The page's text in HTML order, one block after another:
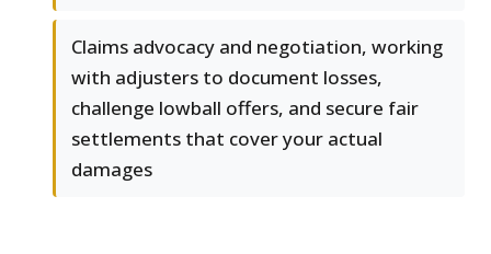
Claims advocacy and negotiation, working
with adjusters to document losses,
challenge lowball offers, and secure fair
settlements that cover your actual
damages